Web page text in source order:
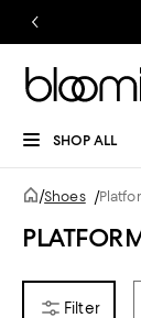
SHOP ALL
/Shoes /